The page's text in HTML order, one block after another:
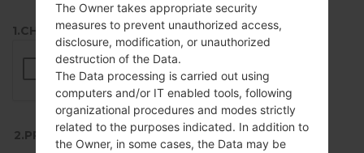
1.CHECK RECAPTCHA
2.PRESS TO DOWNLOAD
The Owner takes appropriate security
measures to prevent unauthorized access,
disclosure, modification, or unauthorized
destruction of the Data.
The Data processing is carried out using
computers and/or IT enabled tools, following
organizational procedures and modes strictly
related to the purposes indicated. In addition to
the Owner, in some cases, the Data may be